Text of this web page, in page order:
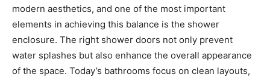
modern aesthetics, and one of the most important
elements in achieving this balance is the shower
enclosure. The right shower doors not only prevent
water splashes but also enhance the overall appearance
of the space. Today’s bathrooms focus on clean layouts,